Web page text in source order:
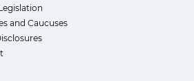
and Caucuses